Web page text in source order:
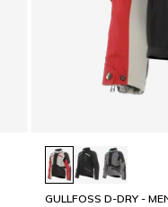
GULLFOSS D-DRY -